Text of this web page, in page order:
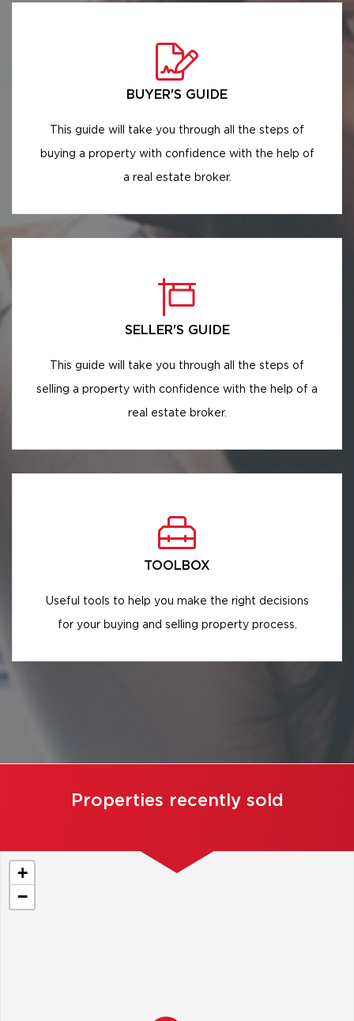
BUYER'S GUIDE
This guide will take you through all the steps of
buying a property with confidence with the help of
a real estate broker.
SELLER'S GUIDE
This guide will take you through all the steps of
selling a property with confidence with the help of a
real estate broker.
TOOLBOX
Useful tools to help you make the right decisions
for your buying and selling property process.
Properties recently sold
+
−